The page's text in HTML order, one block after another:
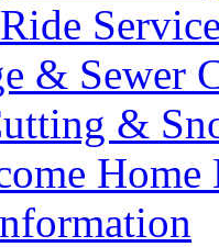
& Sewer
&
Home